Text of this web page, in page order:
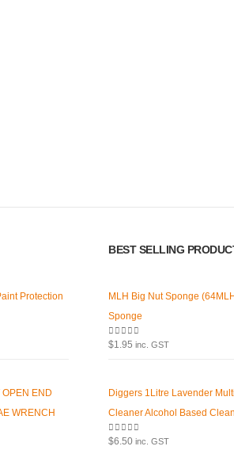
Protection
END
WRENCH
BEST SELLING
MLH Big Nut Sponge
Sponge
0out of 5
$1.95 inc. GST
Diggers 1Litre Lavender
Cleaner Alcohol Based
0out of 5
$6.50 inc. GST
polishes and supplies for the